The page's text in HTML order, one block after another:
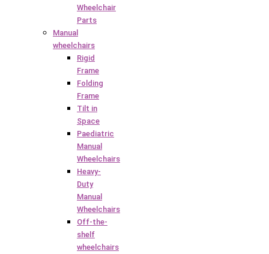
Wheelchair
Parts
Manual
wheelchairs
Rigid
Frame
Folding
Frame
Tilt in
Space
Paediatric
Manual
Wheelchairs
Heavy-
Duty
Manual
Wheelchairs
Off-the-
shelf
wheelchairs